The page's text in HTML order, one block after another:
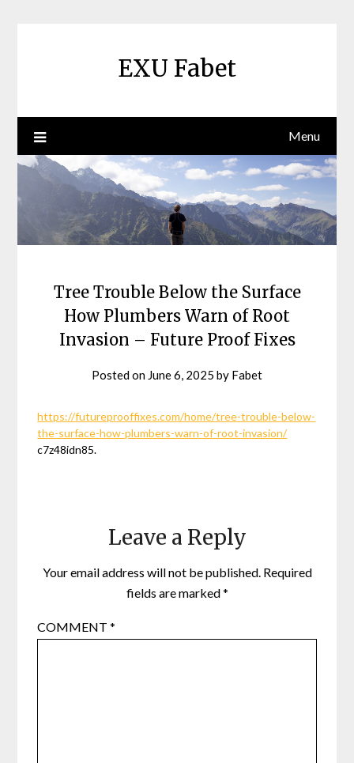
EXU Fabet
Menu
Tree Trouble Below the Surface
How Plumbers Warn of Root
Invasion – Future Proof Fixes
Posted on June 6, 2025 by Fabet
https://futureprooffixes.com/home/tree-trouble-below-
the-surface-how-plumbers-warn-of-root-invasion/
c7z48idn85.
Leave a Reply
Your email address will not be published. Required
fields are marked*
COMMENT*